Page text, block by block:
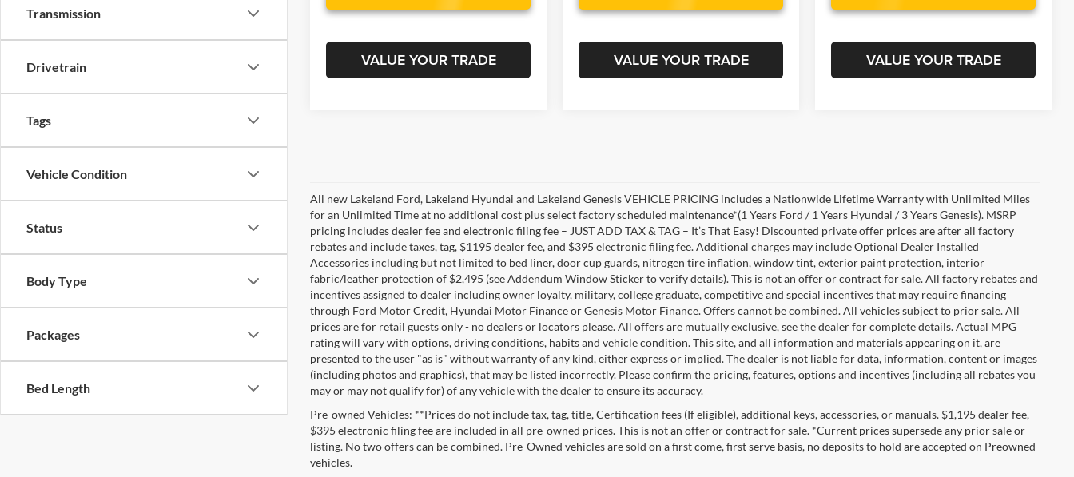
Transmission
Drivetrain
Tags
Vehicle Condition
Status
Body Type
Packages
Bed Length
VALUE YOUR TRADE VALUE YOUR TRADE VALUE YOUR TRADE
All new Lakeland Ford, Lakeland Hyundai and Lakeland Genesis VEHICLE PRICING includes a Nationwide Lifetime Warranty with Unlimited Miles
for an Unlimited Time at no additional cost plus select factory scheduled maintenance*(1 Years Ford / 1 Years Hyundai / 3 Years Genesis). MSRP
pricing includes dealer fee and electronic filing fee – JUST ADD TAX & TAG – It’s That Easy! Discounted private offer prices are after all factory
rebates and include taxes, tag, $1195 dealer fee, and $395 electronic filing fee. Additional charges may include Optional Dealer Installed
Accessories including but not limited to bed liner, door cup guards, nitrogen tire inflation, window tint, exterior paint protection, interior
fabric/leather protection of $2,495 (see Addendum Window Sticker to verify details). This is not an offer or contract for sale. All factory rebates and
incentives assigned to dealer including owner loyalty, military, college graduate, competitive and special incentives that may require financing
through Ford Motor Credit, Hyundai Motor Finance or Genesis Motor Finance. Offers cannot be combined. All vehicles subject to prior sale. All
prices are for retail guests only - no dealers or locators please. All offers are mutually exclusive, see the dealer for complete details. Actual MPG
rating will vary with options, driving conditions, habits and vehicle condition. This site, and all information and materials appearing on it, are
presented to the user "as is" without warranty of any kind, either express or implied. The dealer is not liable for data, information, content or images
(including photos and graphics), that may be listed incorrectly. Please confirm the pricing, features, options and incentives (including all rebates you
may or may not qualify for) of any vehicle with the dealer to ensure its accuracy.
Pre-owned Vehicles: **Prices do not include tax, tag, title, Certification fees (If eligible), additional keys, accessories, or manuals. $1,195 dealer fee,
$395 electronic filing fee are included in all pre-owned prices. This is not an offer or contract for sale. *Current prices supersede any prior sale or
listing. No two offers can be combined. Pre-Owned vehicles are sold on a first come, first serve basis, no deposits to hold are accepted on Preowned
vehicles.